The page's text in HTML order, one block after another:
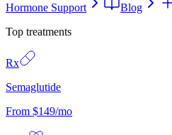
Hormone Support
Blog
Top treatments
Rx
Semaglutide
From $149/mo